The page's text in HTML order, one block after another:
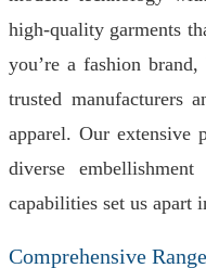
high-quality garments
you’re a fashion
trusted manufacturers
apparel. Our extensive
diverse
capabilities set us apart
Comprehensive